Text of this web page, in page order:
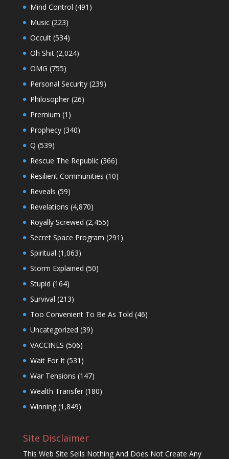
Mind Control (491)
Music(223)
Occult(534)
Oh Shit(2,024)
OMG (755)
Personal Security(239)
Philosopher(26)
Premium (1)
Prophecy(340)
Q (539)
Rescue The Republic(366)
Resilient Communities (10)
Reveals (59)
Revelations (4,870)
Royally Screwed (2,455)
Secret Space Program (291)
Spiritual (1,063)
Storm Explained (50)
Stupid (164)
Survival (213)
Too Convenient To Be As Told (46)
Uncategorized (39)
VACCINES (506)
Wait For It(531)
War Tensions (147)
Wealth Transfer(180)
Winning(1,849)
Site Disclaimer
This Web Site Sells Nothing And Does Not Create Any